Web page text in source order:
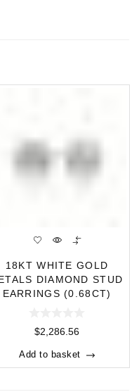
18KT WHITE GOLD
DIAMOND STUD
EARRINGS (0.68CT)
$2,286.56
Add to basket